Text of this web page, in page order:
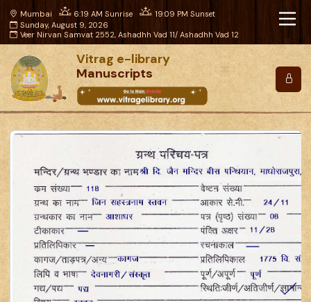
Mumbai 6:19 AM Sunrise
19:09 PM Sunset
Sunday, August 9, 2026
Veer Nirvan Samvat 2552, Ashadhh Vad 11/ Ashadhh Vad 12
Vitrag e-library
Manuscripts